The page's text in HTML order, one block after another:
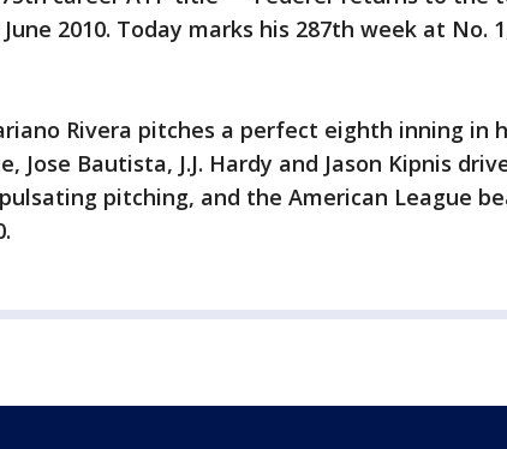
2010. Today marks his 287th week at No.
Rivera pitches a perfect eighth inning in
Jose Bautista, J.J. Hardy and Jason Kipnis
pitching, and the American League